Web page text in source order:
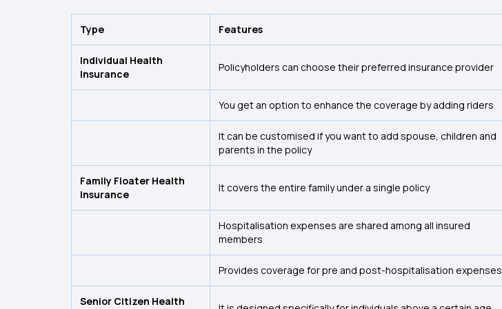
Type Features
Individual Health
Insurance
Policyholders can choose their preferred insurance provider
You get an option to enhance the coverage by adding riders
It can be customised if you want to add spouse, children and
parents in the policy
Family Floater Health
Insurance
It covers the entire family under a single policy
Hospitalisation expenses are shared among all insured
members
Provides coverage for pre and post-hospitalisation expenses
Senior Citizen Health